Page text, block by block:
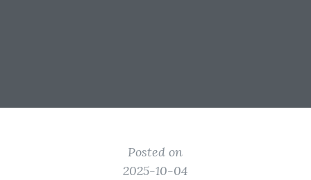
Posted on
2025-10-04